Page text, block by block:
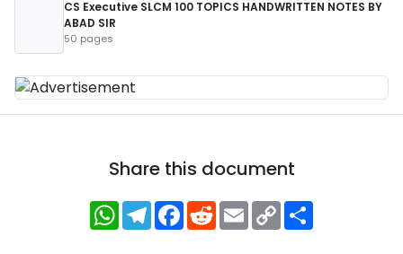
CS Executive SLCM 100 TOPICS HANDWRITTEN NOTES BY
ABAD SIR
50 pages
Share this document
WhatsApp
Telegram
Facebook
RedditEmailCopy
Link